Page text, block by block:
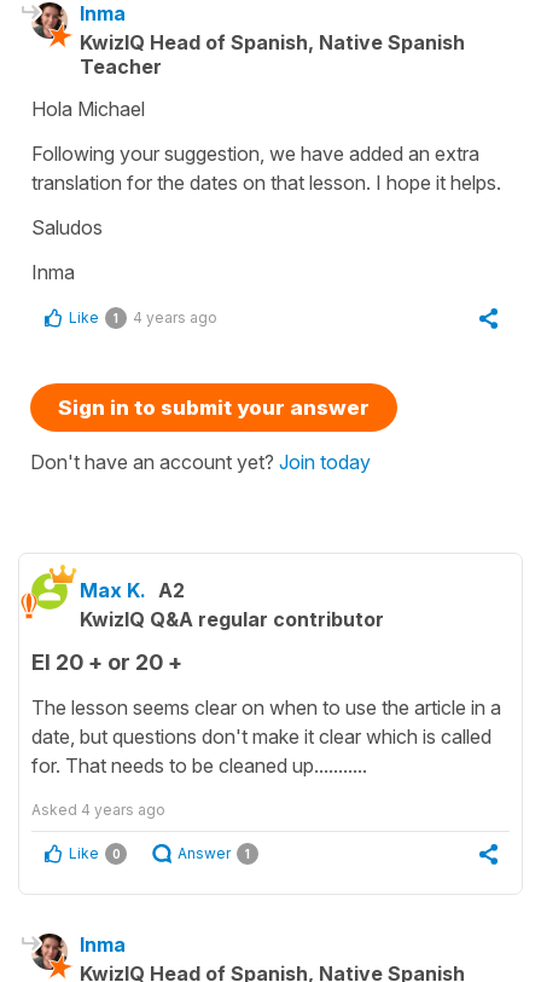
Inma
KwizIQ Head of Spanish, Native Spanish
Teacher
Hola Michael
Following your suggestion, we have added an extra
translation for the dates on that lesson. I hope it helps.
Saludos
Inma
Like 1 4 years ago
Sign in to submit your answer
Don't have an account yet? Join today
Max K. A2
KwizIQ Q&A regular contributor
El 20 + or 20 +
The lesson seems clear on when to use the article in a
date, but questions don't make it clear which is called
for. That needs to be cleaned up...........
Asked 4 years ago
Like 0 Answer 1
Inma
KwizIQ Head of Spanish, Native Spanish